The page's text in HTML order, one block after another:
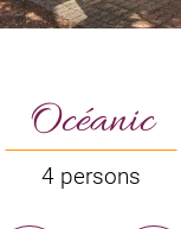
Océanic
4 persons